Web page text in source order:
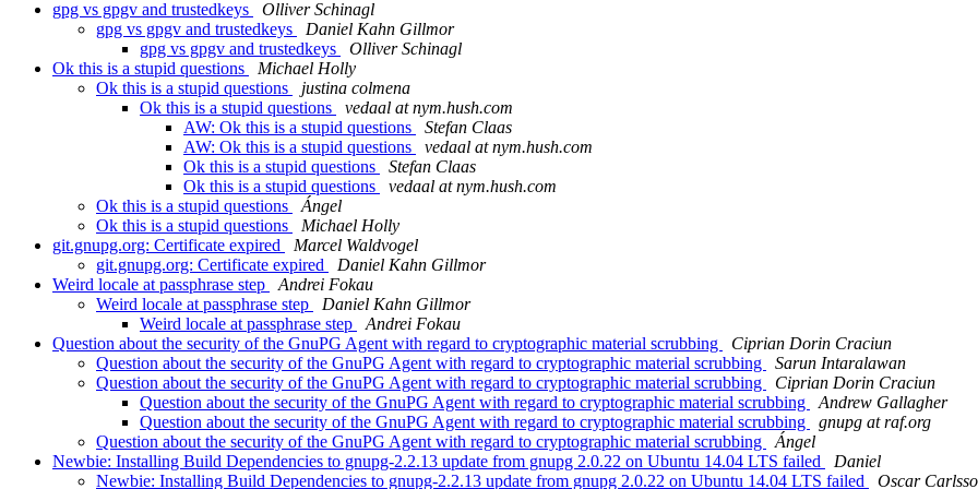
gpg vs gpgv and trustedkeys
Olliver Schinagl
gpg vs gpgv and trustedkeys
Daniel Kahn Gillmor
gpg vs gpgv and trustedkeys
Olliver Schinagl
Ok this is a stupid questions
Michael Holly
Ok this is a stupid questions
justina colmena
Ok this is a stupid questions
vedaal at nym.hush.com
AW: Ok this is a stupid questions
Stefan Claas
AW: Ok this is a stupid questions
vedaal at nym.hush.com
Ok this is a stupid questions
Stefan Claas
Ok this is a stupid questions
vedaal at nym.hush.com
Ok this is a stupid questions
Ángel
Ok this is a stupid questions
Michael Holly
git.gnupg.org: Certificate expired
Marcel Waldvogel
git.gnupg.org: Certificate expired
Daniel Kahn Gillmor
Weird locale at passphrase step
Andrei Fokau
Weird locale at passphrase step
Daniel Kahn Gillmor
Weird locale at passphrase step
Andrei Fokau
Question about the security of the GnuPG Agent with regard to cryptographic material scrubbing
Ciprian Dorin Craciun
Question about the security of the GnuPG Agent with regard to cryptographic material scrubbing
Sarun Intaralawan
Question about the security of the GnuPG Agent with regard to cryptographic material scrubbing
Ciprian Dorin Craciun
Question about the security of the GnuPG Agent with regard to cryptographic material scrubbing
Andrew Gallagher
Question about the security of the GnuPG Agent with regard to cryptographic material scrubbing
gnupg at raf.org
Question about the security of the GnuPG Agent with regard to cryptographic material scrubbing
Ángel
Newbie: Installing Build Dependencies to gnupg-2.2.13 update from gnupg 2.0.22 on Ubuntu 14.04 LTS failed
Daniel
Newbie: Installing Build Dependencies to gnupg-2.2.13 update from gnupg 2.0.22 on Ubuntu 14.04 LTS failed
Oscar